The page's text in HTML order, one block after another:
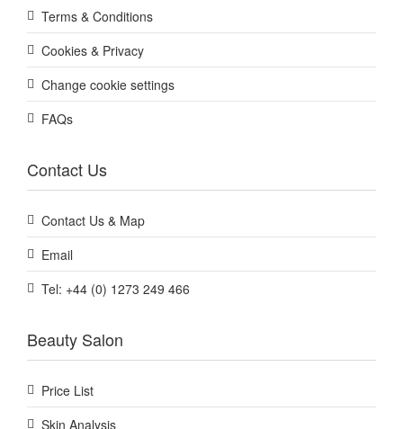
Terms & Conditions
Cookies & Privacy
Change cookie settings
FAQs
Contact Us
Contact Us & Map
Email
Tel: +44 (0) 1273 249 466
Beauty Salon
Price List
Skin Analysis